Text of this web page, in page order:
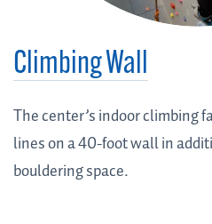
Climbing Wall
The center’s indoor climbing
lines on a 40-foot wall in
bouldering space.